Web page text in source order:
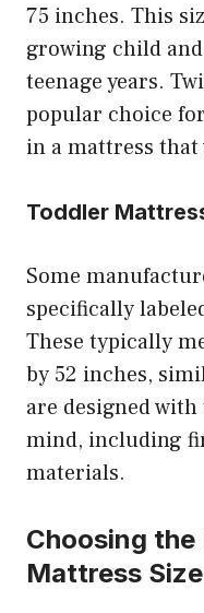
75 inches. This
growing child
teenage years.
popular choice
in a mattress
Toddler
Some
specifically
These typically
by 52 inches,
are designed
mind, including
materials.
Choosing the
Mattress Size